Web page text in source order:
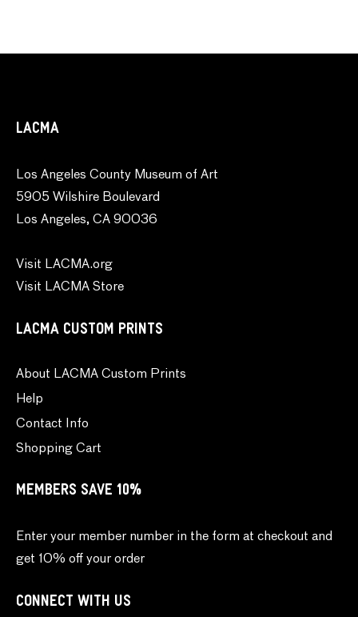
LACMA
Los Angeles County Museum of Art
5905 Wilshire Boulevard
Los Angeles, CA 90036
Visit LACMA.org
Visit LACMA Store
LACMA CUSTOM PRINTS
About LACMA Custom Prints
Help
Contact Info
Shopping Cart
MEMBERS SAVE 10%
Enter your member number in the form at checkout and
get 10% off your order
CONNECT WITH US